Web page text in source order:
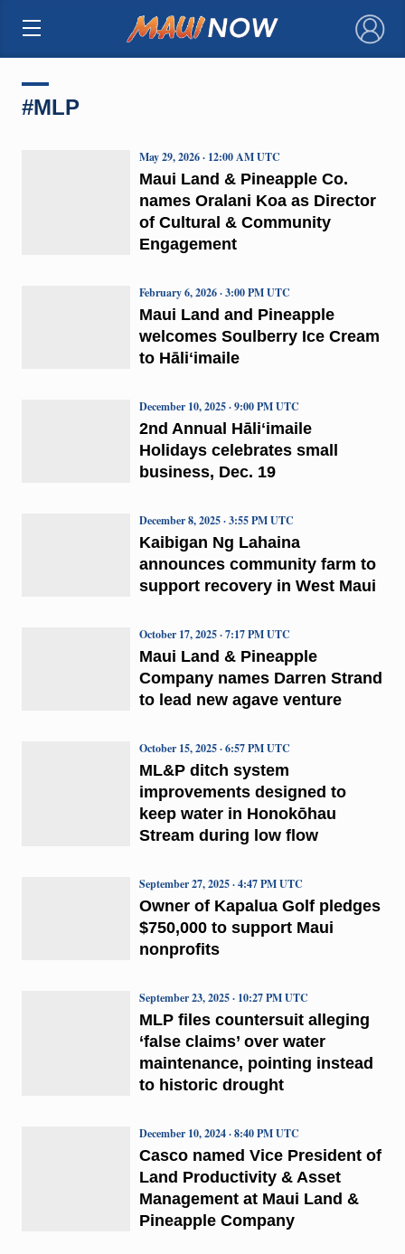
×
#MLP
Maui Land & Pineapple Co.
names Oralani Koa as Director
of Cultural & Community
Engagement
May 29, 2026 · 12:00 AM UTC
Maui Land and Pineapple
welcomes Soulberry Ice Cream
to Hāliʻimaile
February 6, 2026 · 3:00 PM UTC
2nd Annual Hāliʻimaile
Holidays celebrates small
business, Dec. 19
December 10, 2025 · 9:00 PM UTC
Kaibigan Ng Lahaina
announces community farm to
support recovery in West Maui
December 8, 2025 · 3:55 PM UTC
Maui Land & Pineapple
Company names Darren Strand
to lead new agave venture
October 17, 2025 · 7:17 PM UTC
ML&P ditch system
improvements designed to
keep water in Honokōhau
Stream during low flow
October 15, 2025 · 6:57 PM UTC
Owner of Kapalua Golf pledges
$750,000 to support Maui
nonprofits
September 27, 2025 · 4:47 PM UTC
MLP files countersuit alleging
‘false claims’ over water
maintenance, pointing instead
to historic drought
September 23, 2025 · 10:27 PM UTC
Casco named Vice President of
Land Productivity & Asset
Management at Maui Land &
Pineapple Company
December 10, 2024 · 8:40 PM UTC